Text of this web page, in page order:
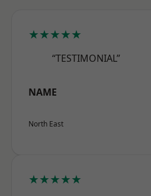
★★★★★
“TESTIMONIAL”
NAME
North East
★★★★★